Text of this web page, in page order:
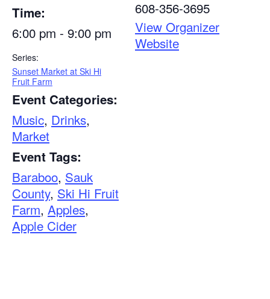
Time:
6:00 pm - 9:00 pm
Series:
Sunset Market at Ski Hi
Fruit Farm
Event Categories:
Music, Drinks,
Market
Event Tags:
Baraboo, Sauk
County, Ski Hi Fruit
Farm, Apples,
Apple Cider
608-356-3695
View Organizer
Website